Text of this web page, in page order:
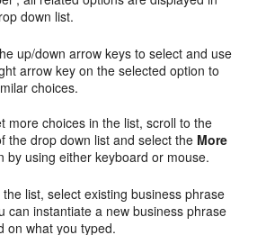
down list.
up/down arrow keys to select and use
arrow key on the selected option to
choices.
more choices in the list, scroll to the
the drop down list and select the More
by using either keyboard or mouse.
the list, select existing business phrase
can instantiate a new business phrase
on what you typed.